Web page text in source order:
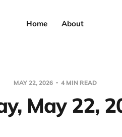
Home About
MAY 22, 2026 4 MIN READ
May 22,